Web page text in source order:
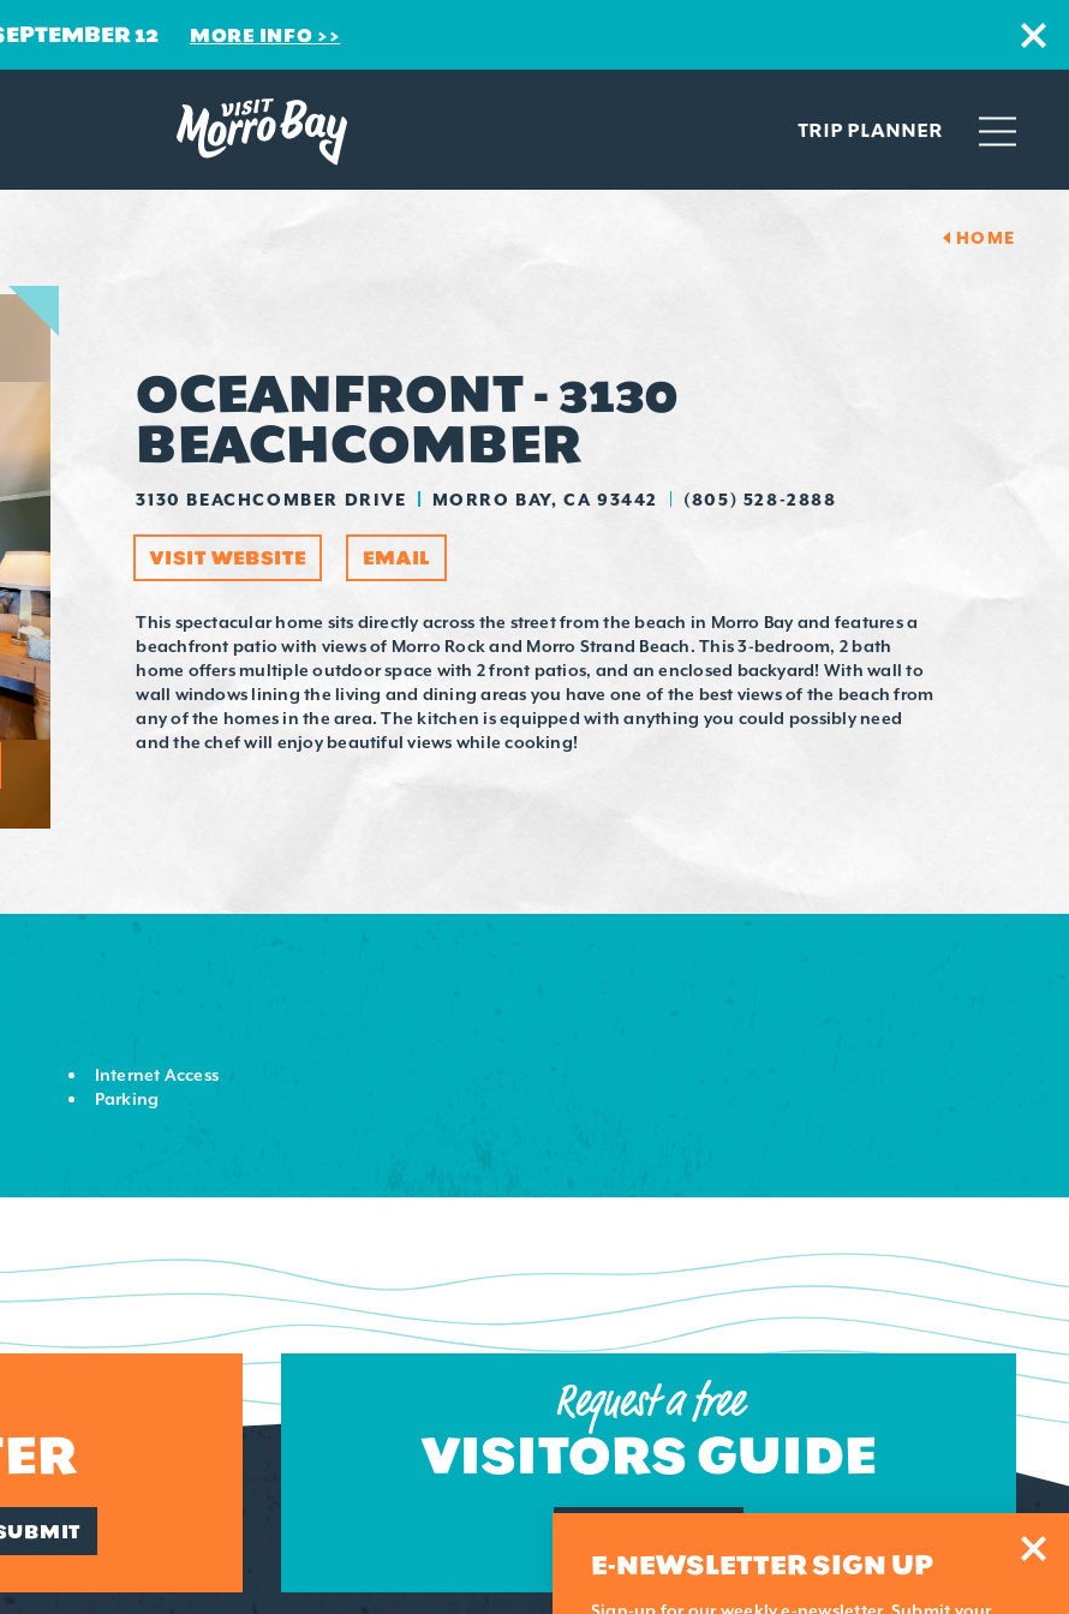
TRIP PLANNER
12 MORE INFO
HOME
OCEANFRONT - 3130
BEACHCOMBER
3130 BEACHCOMBER DRIVE MORRO BAY, CA 93442 (805) 528-2888
VISIT WEBSITE EMAIL
This spectacular home sits directly across the street from the beach in Morro Bay and features a
beachfront patio with views of Morro Rock and Morro Strand Beach. This 3-bedroom, 2 bath
home offers multiple outdoor space with 2 front patios, and an enclosed backyard! With wall to
wall windows lining the living and dining areas you have one of the best views of the beach from
any of the homes in the area. The kitchen is equipped with anything you could possibly need
and the chef will enjoy beautiful views while cooking!
Internet Access
Parking
Request a free
VISITORS GUIDE
E-NEWSLETTER SIGN UP